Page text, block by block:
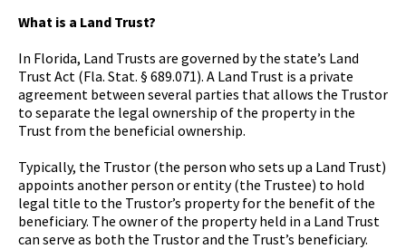
What is a Land Trust?
In Florida, Land Trusts are governed by the state’s Land
Trust Act (Fla. Stat. § 689.071). A Land Trust is a private
agreement between several parties that allows the Trustor
to separate the legal ownership of the property in the
Trust from the beneficial ownership.
Typically, the Trustor (the person who sets up a Land Trust)
appoints another person or entity (the Trustee) to hold
legal title to the Trustor’s property for the benefit of the
beneficiary. The owner of the property held in a Land Trust
can serve as both the Trustor and the Trust’s beneficiary.